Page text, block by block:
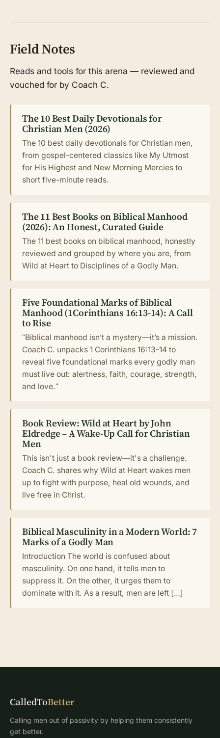
Field Notes
Reads and tools for this arena — reviewed and
vouched for by Coach C.
The 10 Best Daily Devotionals for
Christian Men (2026)
The 10 best daily devotionals for Christian men,
from gospel-centered classics like My Utmost
for His Highest and New Morning Mercies to
short five-minute reads.
The 11 Best Books on Biblical Manhood
(2026): An Honest, Curated Guide
The 11 best books on biblical manhood, honestly
reviewed and grouped by where you are, from
Wild at Heart to Disciplines of a Godly Man.
Five Foundational Marks of Biblical
Manhood (1Corinthians 16:13-14): A Call
to Rise
“Biblical manhood isn’t a mystery—it’s a mission.
Coach C. unpacks 1 Corinthians 16:13-14 to
reveal five foundational marks every godly man
must live out: alertness, faith, courage, strength,
and love.”
Book Review: Wild at Heart by John
Eldredge – A Wake-Up Call for Christian
Men
This isn't just a book review—it's a challenge.
Coach C. shares why Wild at Heart wakes men
up to fight with purpose, heal old wounds, and
live free in Christ.
Biblical Masculinity in a Modern World: 7
Marks of a Godly Man
Introduction The world is confused about
masculinity. On one hand, it tells men to
suppress it. On the other, it urges them to
dominate with it. As a result, men are left […]
CalledToBetter
Calling men out of passivity by helping them consistently
get better.